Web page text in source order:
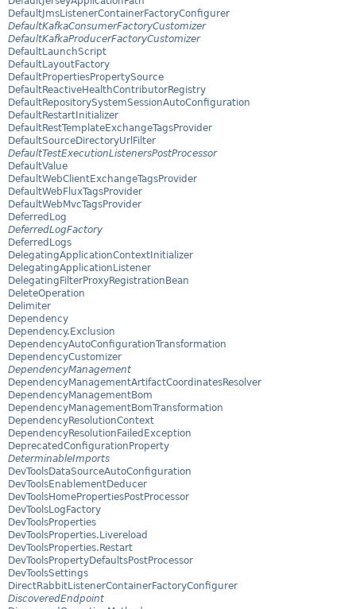
DefaultJmsListenerContainerFactoryConfigurer
DefaultKafkaConsumerFactoryCustomizer
DefaultKafkaProducerFactoryCustomizer
DefaultLaunchScript
DefaultLayoutFactory
DefaultPropertiesPropertySource
DefaultReactiveHealthContributorRegistry
DefaultRepositorySystemSessionAutoConfiguration
DefaultRestartInitializer
DefaultRestTemplateExchangeTagsProvider
DefaultSourceDirectoryUrlFilter
DefaultTestExecutionListenersPostProcessor
DefaultValue
DefaultWebClientExchangeTagsProvider
DefaultWebFluxTagsProvider
DefaultWebMvcTagsProvider
DeferredLog
DeferredLogFactory
DeferredLogs
DelegatingApplicationContextInitializer
DelegatingApplicationListener
DelegatingFilterProxyRegistrationBean
DeleteOperation
Delimiter
Dependency
Dependency.Exclusion
DependencyAutoConfigurationTransformation
DependencyCustomizer
DependencyManagement
DependencyManagementArtifactCoordinatesResolver
DependencyManagementBom
DependencyManagementBomTransformation
DependencyResolutionContext
DependencyResolutionFailedException
DeprecatedConfigurationProperty
DeterminableImports
DevToolsDataSourceAutoConfiguration
DevToolsEnablementDeducer
DevToolsHomePropertiesPostProcessor
DevToolsLogFactory
DevToolsProperties
DevToolsProperties.Livereload
DevToolsProperties.Restart
DevToolsPropertyDefaultsPostProcessor
DevToolsSettings
DirectRabbitListenerContainerFactoryConfigurer
DiscoveredEndpoint